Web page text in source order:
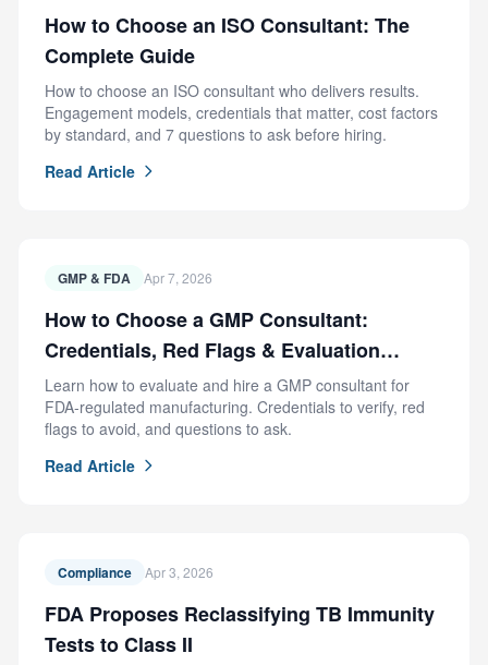
How to Choose an ISO Consultant: The
Complete Guide
How to choose an ISO consultant who delivers results.
Engagement models, credentials that matter, cost factors
by standard, and 7 questions to ask before hiring.
Read Article
GMP & FDA Apr 7, 2026
How to Choose a GMP Consultant:
Credentials, Red Flags & Evaluation
Criteria
Learn how to evaluate and hire a GMP consultant for
FDA-regulated manufacturing. Credentials to verify, red
flags to avoid, and questions to ask.
Read Article
Compliance Apr 3, 2026
FDA Proposes Reclassifying TB Immunity
Tests to Class II